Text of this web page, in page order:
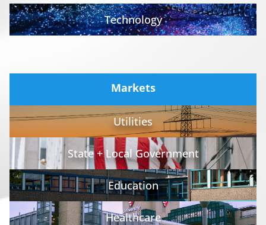
Technology
Markets
Utilities
State + Local Government
Education
Healthcare